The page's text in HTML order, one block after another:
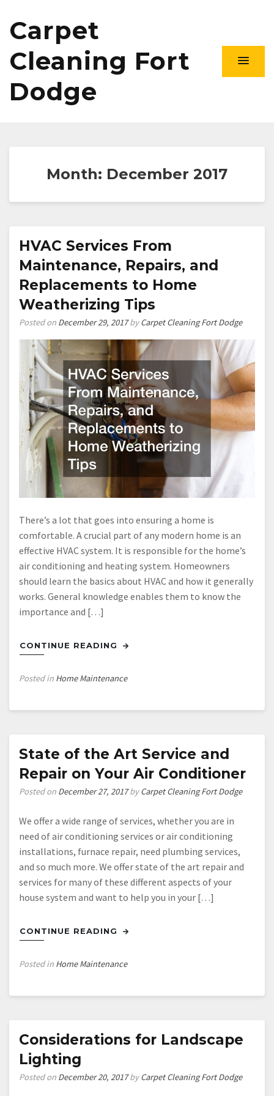
Carpet
Cleaning Fort
Dodge
Month: December 2017
HVAC Services From
Maintenance, Repairs, and
Replacements to Home
Weatherizing Tips
Posted on December 29, 2017byCarpet Cleaning Fort Dodge
There’s a lot that goes into ensuring a home is
comfortable. A crucial part of any modern home is an
effective HVAC system. It is responsible for the home’s
air conditioning and heating system. Homeowners
should learn the basics about HVAC and how it generally
works. General knowledge enables them to know the
importance and […]
CONTINUE READING
Posted in Home Maintenance
State of the Art Service and
Repair on Your Air Conditioner
Posted on December 27, 2017byCarpet Cleaning Fort Dodge
We offer a wide range of services, whether you are in
need of air conditioning services or air conditioning
installations, furnace repair, need plumbing services,
and so much more. We offer state of the art repair and
services for many of these different aspects of your
house system and want to help you in your […]
CONTINUE READING
Posted in Home Maintenance
Considerations for Landscape
Lighting
Posted on December 20, 2017byCarpet Cleaning Fort Dodge